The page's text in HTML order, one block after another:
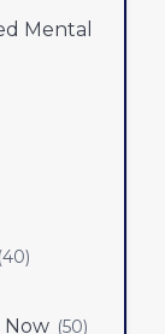
Mental
(40)
Now (50)